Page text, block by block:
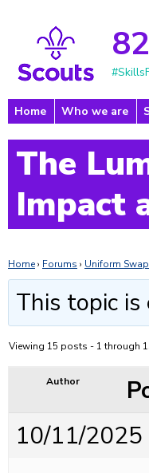
Home Who we are
The
Impact
Home› Forums › Uniform
This topic is
Viewing 15 posts - 1 through
Author
10/11/